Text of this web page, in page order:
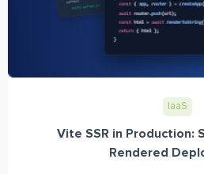
IaaS
Vite SSR in Production:
Rendered